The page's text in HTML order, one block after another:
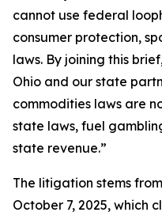
cannot use federal
consumer protection,
laws. By joining this
Ohio and our state
commodities laws are
state laws, fuel
state revenue.”
The litigation stems
October 7, 2025, which